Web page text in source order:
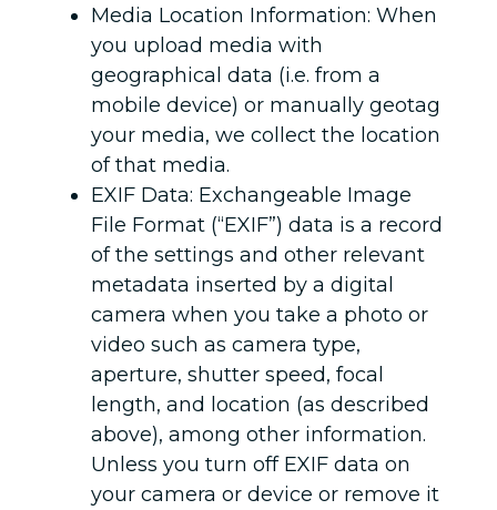
Media Location Information: When
you upload media with
geographical data (i.e. from a
mobile device) or manually geotag
your media, we collect the location
of that media.
EXIF Data: Exchangeable Image
File Format (“EXIF”) data is a record
of the settings and other relevant
metadata inserted by a digital
camera when you take a photo or
video such as camera type,
aperture, shutter speed, focal
length, and location (as described
above), among other information.
Unless you turn off EXIF data on
your camera or device or remove it